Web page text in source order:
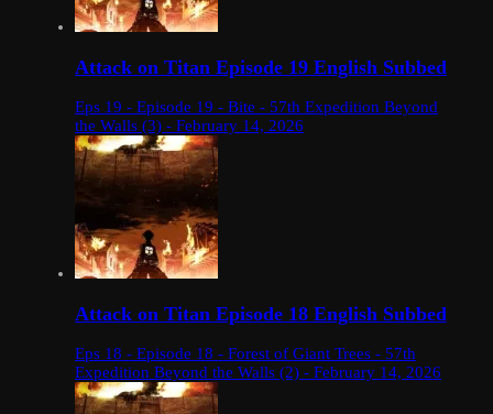
Attack on Titan Episode 19 English Subbed
Eps 19 - Episode 19 - Bite - 57th Expedition Beyond
the Walls (3) - February 14, 2026
Attack on Titan Episode 18 English Subbed
Eps 18 - Episode 18 - Forest of Giant Trees - 57th
Expedition Beyond the Walls (2) - February 14, 2026